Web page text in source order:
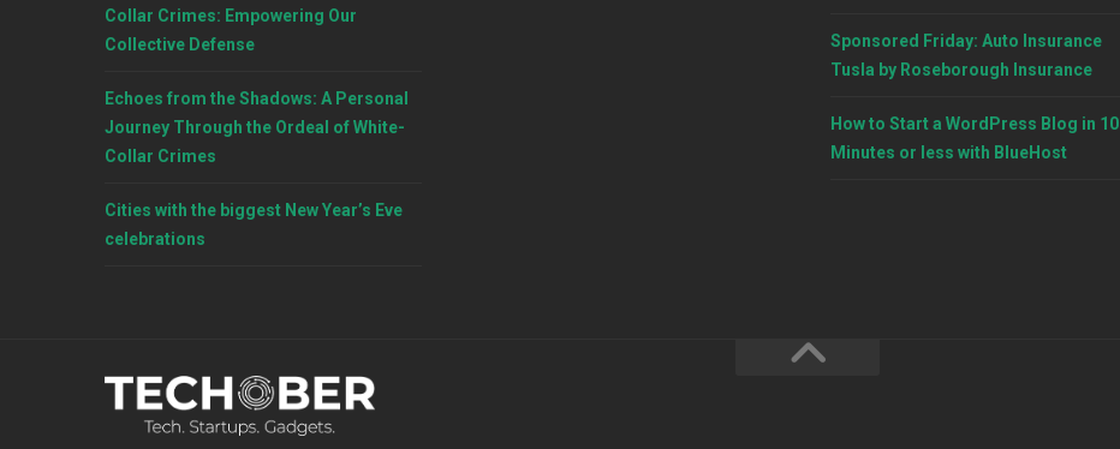
Collar Crimes: Empowering Our
Collective Defense
Echoes from the Shadows: A Personal
Journey Through the Ordeal of White-
Collar Crimes
Cities with the biggest New Year’s Eve
celebrations
Sponsored Friday: Auto Insurance
Tusla by Roseborough Insurance
How to Start a WordPress Blog in 10
Minutes or less with BlueHost